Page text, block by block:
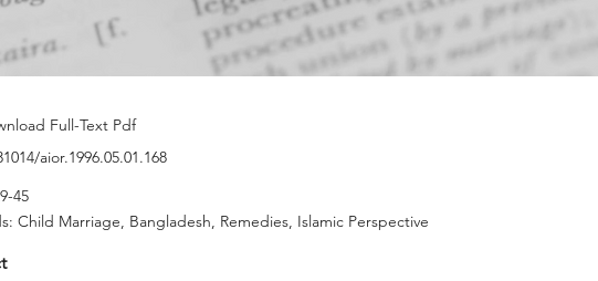
Full-Text Pdf
aior.1996.05.01.168
45
Child Marriage, Bangladesh, Remedies, Islamic Perspective